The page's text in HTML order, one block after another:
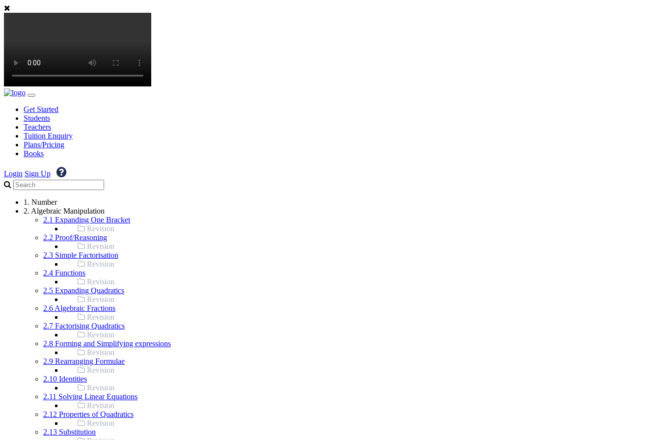
Get Started
Students
Teachers
Tuition Enquiry
Plans/Pricing
Books
Login Sign Up
1. Number
2. Algebraic Manipulation
2.1 Expanding One Bracket
Revision
2.2 Proof/Reasoning
Revision
2.3 Simple Factorisation
Revision
2.4 Functions
Revision
2.5 Expanding Quadratics
Revision
2.6 Algebraic Fractions
Revision
2.7 Factorising Quadratics
Revision
2.8 Forming and Simplifying expressions
Revision
2.9 Rearranging Formulae
Revision
2.10 Identities
Revision
2.11 Solving Linear Equations
Revision
2.12 Properties of Quadratics
Revision
2.13 Substitution